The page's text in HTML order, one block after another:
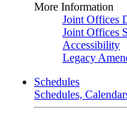
More Information
Joint Offices
Joint Offices
Accessibility
Legacy
Schedules
Schedules,